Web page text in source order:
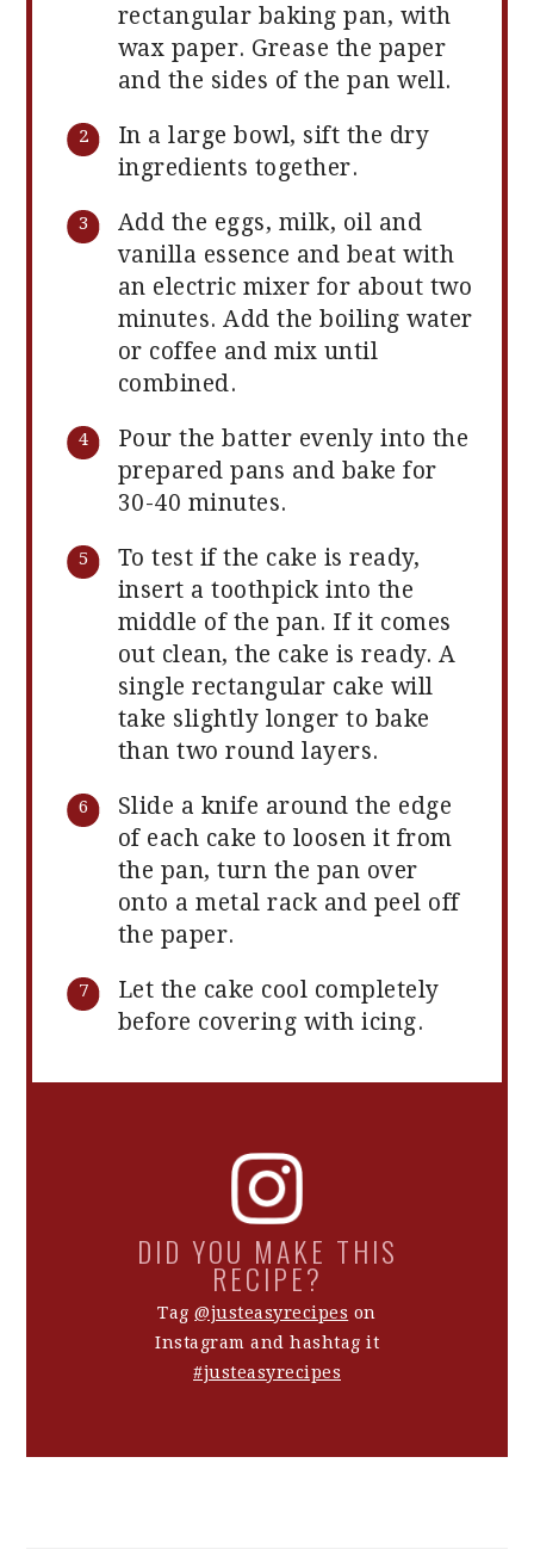
rectangular baking pan, with
wax paper. Grease the paper
and the sides of the pan well.
In a large bowl, sift the dry
ingredients together.
Add the eggs, milk, oil and
vanilla essence and beat with
an electric mixer for about two
minutes. Add the boiling water
or coffee and mix until
combined.
Pour the batter evenly into the
prepared pans and bake for
30-40 minutes.
To test if the cake is ready,
insert a toothpick into the
middle of the pan. If it comes
out clean, the cake is ready. A
single rectangular cake will
take slightly longer to bake
than two round layers.
Slide a knife around the edge
of each cake to loosen it from
the pan, turn the pan over
onto a metal rack and peel off
the paper.
Let the cake cool completely
before covering with icing.
DID YOU MAKE THIS
RECIPE?
Tag@justeasyrecipes on
Instagram and hashtag it
#justeasyrecipes